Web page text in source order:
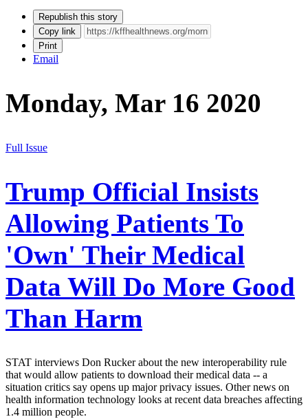
Republish this story
Copy link
Print
Email
Monday, Mar 16 2020
Full Issue
Trump Official Insists
Allowing Patients To
'Own' Their Medical
Data Will Do More Good
Than Harm
STAT interviews Don Rucker about the new interoperability rule
that would allow patients to download their medical data -- a
situation critics say opens up major privacy issues. Other news on
health information technology looks at recent data breaches affecting
1.4 million people.